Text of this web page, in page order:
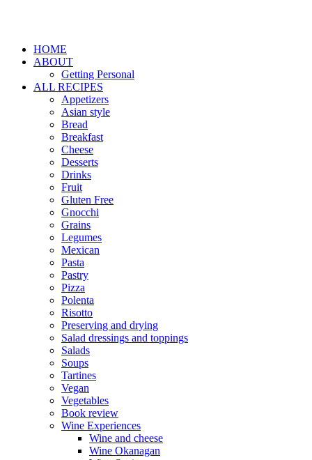
HOME
ABOUT
Getting Personal
ALL RECIPES
Appetizers
Asian style
Bread
Breakfast
Cheese
Desserts
Drinks
Fruit
Gluten Free
Gnocchi
Grains
Legumes
Mexican
Pasta
Pastry
Pizza
Polenta
Risotto
Preserving and drying
Salad dressings and toppings
Salads
Soups
Tartines
Vegan
Vegetables
Book review
Wine Experiences
Wine and cheese
Wine Okanagan